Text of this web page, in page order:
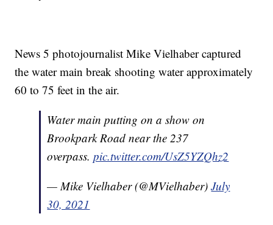
News 5 photojournalist Mike Vielhaber captured
the water main break shooting water approximately
60 to 75 feet in the air.
Water main putting on a show on
Brookpark Road near the 237
overpass.pic.twitter.com/UsZ5YZQhz2
— Mike Vielhaber (@MVielhaber)July
30, 2021